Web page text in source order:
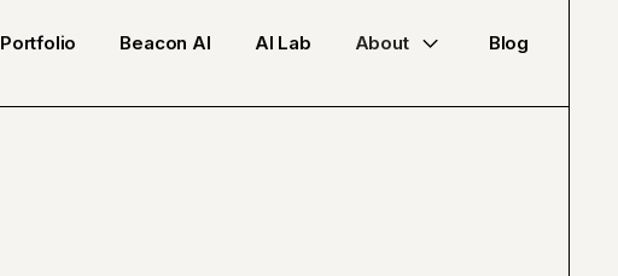
Portfolio Beacon AI AI Lab About Blog